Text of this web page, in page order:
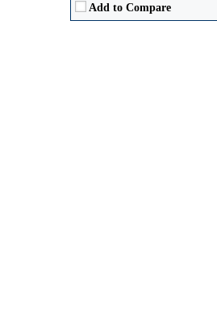
Add to Compare